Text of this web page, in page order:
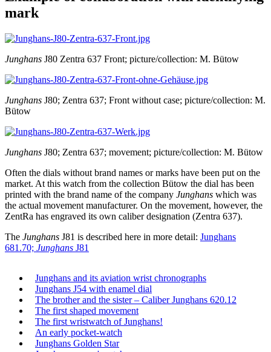
mark
Junghans J80 Zentra 637 Front; picture/collection: M. Bütow
Junghans J80; Zentra 637; Front without case; picture/collection: M.
Bütow
Junghans J80; Zentra 637; movement; picture/collection: M. Bütow
Often the dials without brand names or marks have been put on the
market. At this watch from the collection Bütow the dial has been
printed with the brand name of the company Junghans which was
the actual movement manufacturer. On the movement, however, the
ZentRa has engraved its own caliber designation (Zentra 637).
The Junghans J81 is described here in more detail: Junghans
681.70; Junghans J81
Junghans and its aviation wrist chronographs
Junghans J54 with enamel dial
The brother and the sister – Caliber Junghans 620.12
The first shaped movement
The first wristwatch of Junghans!
An early pocket-watch
Junghans Golden Star